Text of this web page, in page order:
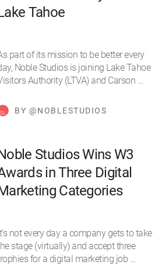
Tahoe
part of its mission to be better every
Noble Studios is joining Lake Tahoe
Authority (LTVA) and Carson …
BY @NOBLESTUDIOS
Studios Wins W3
in Three Digital
Categories
not every day a company gets to take
stage (virtually) and accept three
for a digital marketing job …